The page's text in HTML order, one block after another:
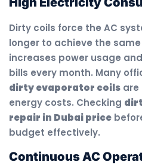
Dirty coils force the AC
longer to achieve the
increases power usage
bills every month. Many
dirty evaporator coils are
energy costs. Checking
repair in Dubai price
budget effectively.
Continuous AC